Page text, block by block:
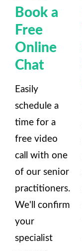
Book a
Free
Online
Chat
Easily
schedule a
time for a
free video
call with one
of our senior
practitioners.
We'll confirm
your
specialist